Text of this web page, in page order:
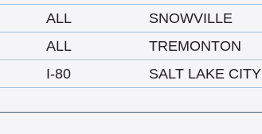
ALL SNOWVILLE
ALL TREMONTON
I-80 SALT LAKE CITY